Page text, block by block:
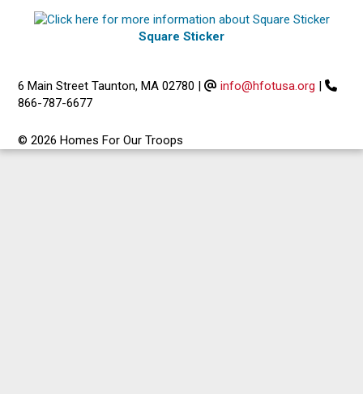
Square Sticker
6 Main Street Taunton, MA 02780 | info@hfotusa.org |
866-787-6677
© 2026 Homes For Our Troops